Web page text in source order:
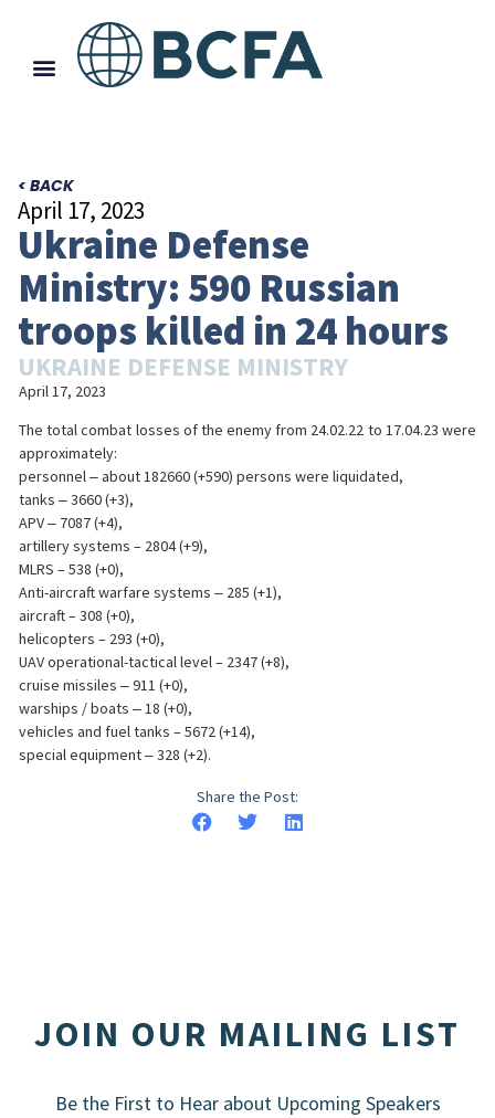
< BACK
April 17, 2023
Ukraine Defense
Ministry: 590 Russian
troops killed in 24 hours
UKRAINE DEFENSE MINISTRY
April 17, 2023
The total combat losses of the enemy from 24.02.22 to 17.04.23 were
approximately:
personnel ‒ about 182660 (+590) persons were liquidated,
tanks ‒ 3660 (+3),
APV ‒ 7087 (+4),
artillery systems – 2804 (+9),
MLRS – 538 (+0),
Anti-aircraft warfare systems ‒ 285 (+1),
aircraft – 308 (+0),
helicopters – 293 (+0),
UAV operational-tactical level – 2347 (+8),
cruise missiles ‒ 911 (+0),
warships / boats ‒ 18 (+0),
vehicles and fuel tanks – 5672 (+14),
special equipment ‒ 328 (+2).
Share the Post:
JOIN OUR MAILING LIST
Be the First to Hear about Upcoming Speakers